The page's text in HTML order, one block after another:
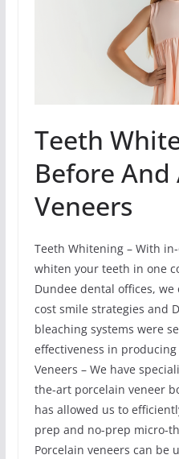
Teeth
Before
Veneers
Teeth Whitening – With
whiten your teeth in one
Dundee dental offices,
cost smile strategies and
bleaching systems were
effectiveness in
Veneers – We have
the-art porcelain veneer
has allowed us to
prep and no-prep micro-
Porcelain veneers can be